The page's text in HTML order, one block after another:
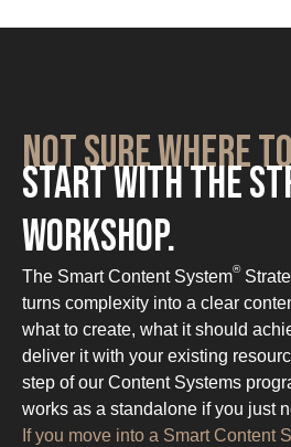
Not sure where
Start with the
Workshop.
The Smart Content System®
turns complexity into a clear
what to create, what it should
deliver it with your existing
step of our Content Systems
works as a standalone if you just
If you move into a Smart Content